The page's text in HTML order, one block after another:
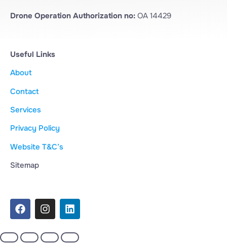
Drone Operation Authorization no: OA 14429
Useful Links
About
Contact
Services
Privacy Policy
Website T&C’s
Sitemap